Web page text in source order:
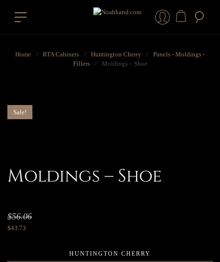
Home ⁄ RTA Cabinets ⁄ Huntington Cherry ⁄
Panels - Moldings -
Fillers
⁄ Moldings – Shoe
Sale!
Moldings – Shoe
$56.06
$43.73
HUNTINGTON CHERRY